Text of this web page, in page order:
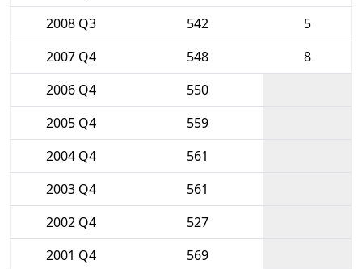
2008 Q3
542
5
2007 Q4
548
8
2006 Q4
550
2005 Q4
559
2004 Q4
561
2003 Q4
561
2002 Q4
527
2001 Q4
569